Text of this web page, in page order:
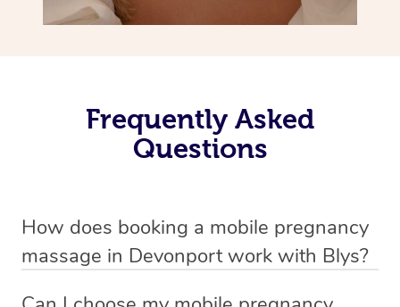
Frequently Asked
Questions
How does booking a mobile pregnancy
massage in Devonport work with Blys?